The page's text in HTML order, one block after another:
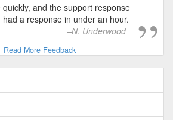
quickly, and the support response
a response in under an hour.
N. Underwood
Read More Feedback